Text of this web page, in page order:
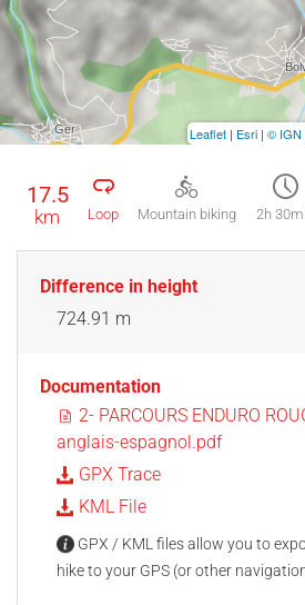
17.5
km Loop Mountain biking 2h
Difference in height
724.91 m
Documentation
2- PARCOURS ENDURO
anglais-espagnol.pdf
GPX Trace
KML File
GPX / KML files allow you to
hike to your GPS (or other
Leaflet | Esri | © IGN